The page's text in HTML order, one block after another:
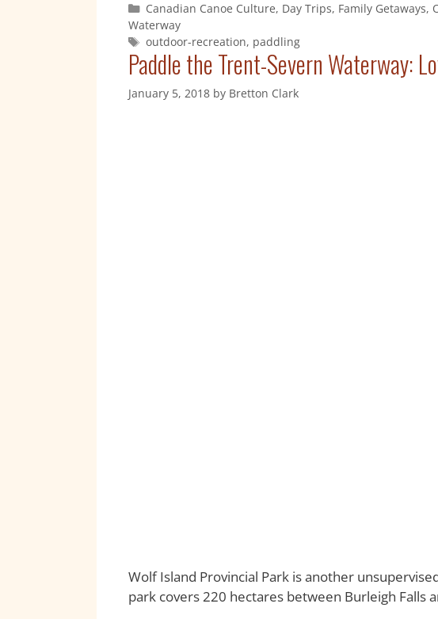
Canadian Canoe Culture, Day Trips, Family Getaways,
Waterway
outdoor-recreation, paddling
Paddle the Trent-Severn Waterway:
January 5, 2018 by Bretton Clark
Wolf Island Provincial Park is another
park covers 220 hectares between Burleigh Falls